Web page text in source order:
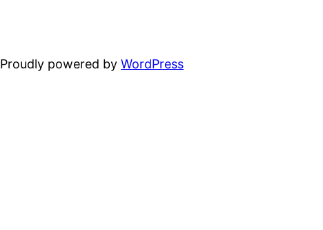
Proudly powered byWordPress